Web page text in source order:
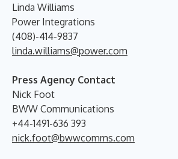
Linda Williams
Power Integrations
(408)-414-9837
linda.williams@power.com
Press Agency Contact
Nick Foot
BWW Communications
+44-1491-636 393
nick.foot@bwwcomms.com